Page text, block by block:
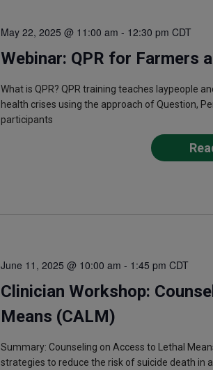
Webinar: QPR for Farmers
May 22, 2025 @ 11:00 am - 12:30 pm CDT
What is QPR? QPR training teaches laypeople
health crises using the approach of Question,
participants
Clinician Workshop:
Means (CALM)
June 11, 2025 @ 10:00 am - 1:45 pm CDT
Summary: Counseling on Access to Lethal
strategies to reduce the risk of suicide death in